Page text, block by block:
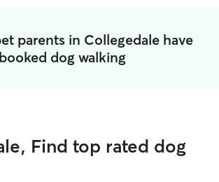
parents in Collegedale have
booked dog walking
Find top rated dog